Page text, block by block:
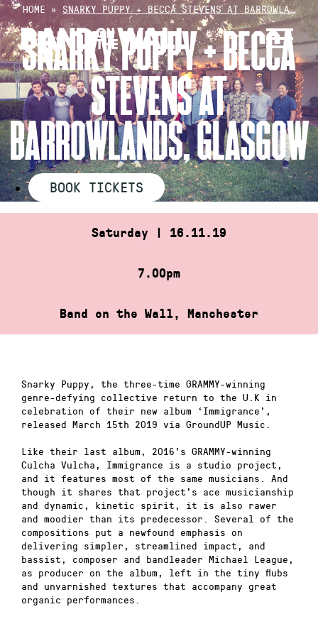
Skip
to
content
HOME » SNARKY PUPPY + BECCA STEVENS AT BARROWLA…
SNARKY PUPPY + BECCA
STEVENS AT
BARROWLANDS, GLASGOW
BOOK TICKETS
Saturday | 16.11.19
7.00pm
Band on the Wall, Manchester
Snarky Puppy, the three-time GRAMMY-winning
genre-defying collective return to the U.K in
celebration of their new album ‘Immigrance’,
released March 15th 2019 via GroundUP Music.
Like their last album, 2016’s GRAMMY-winning
Culcha Vulcha, Immigrance is a studio project,
and it features most of the same musicians. And
though it shares that project’s ace musicianship
and dynamic, kinetic spirit, it is also rawer
and moodier than its predecessor. Several of the
compositions put a newfound emphasis on
delivering simpler, streamlined impact, and
bassist, composer and bandleader Michael League,
as producer on the album, left in the tiny flubs
and unvarnished textures that accompany great
organic performances.